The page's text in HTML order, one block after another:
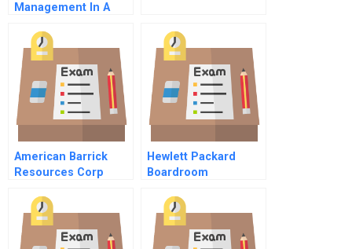
Management In A
World
American Barrick
Resources Corp
Risk
Hewlett Packard
Boardroom
Governance Drama
Participants Guide